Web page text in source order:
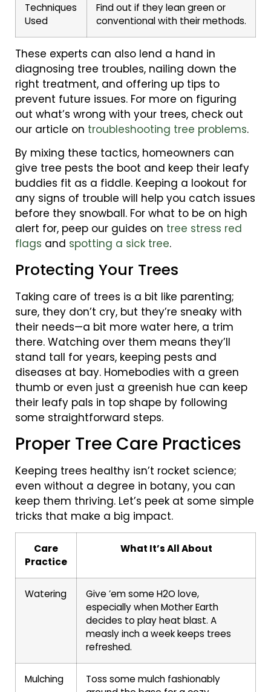
Techniques
Used
Find out if they lean green or
conventional with their methods.
These experts can also lend a hand in
diagnosing tree troubles, nailing down the
right treatment, and offering up tips to
prevent future issues. For more on figuring
out what’s wrong with your trees, check out
our article on troubleshooting tree problems.
By mixing these tactics, homeowners can
give tree pests the boot and keep their leafy
buddies fit as a fiddle. Keeping a lookout for
any signs of trouble will help you catch issues
before they snowball. For what to be on high
alert for, peep our guides on tree stress red
flags and spotting a sick tree.
Protecting Your Trees
Taking care of trees is a bit like parenting;
sure, they don’t cry, but they’re sneaky with
their needs—a bit more water here, a trim
there. Watching over them means they’ll
stand tall for years, keeping pests and
diseases at bay. Homebodies with a green
thumb or even just a greenish hue can keep
their leafy pals in top shape by following
some straightforward steps.
Proper Tree Care Practices
Keeping trees healthy isn’t rocket science;
even without a degree in botany, you can
keep them thriving. Let’s peek at some simple
tricks that make a big impact.
Care
Practice
What It’s All About
Watering
Give ’em some H2O love,
especially when Mother Earth
decides to play heat blast. A
measly inch a week keeps trees
refreshed.
Mulching
Toss some mulch fashionably